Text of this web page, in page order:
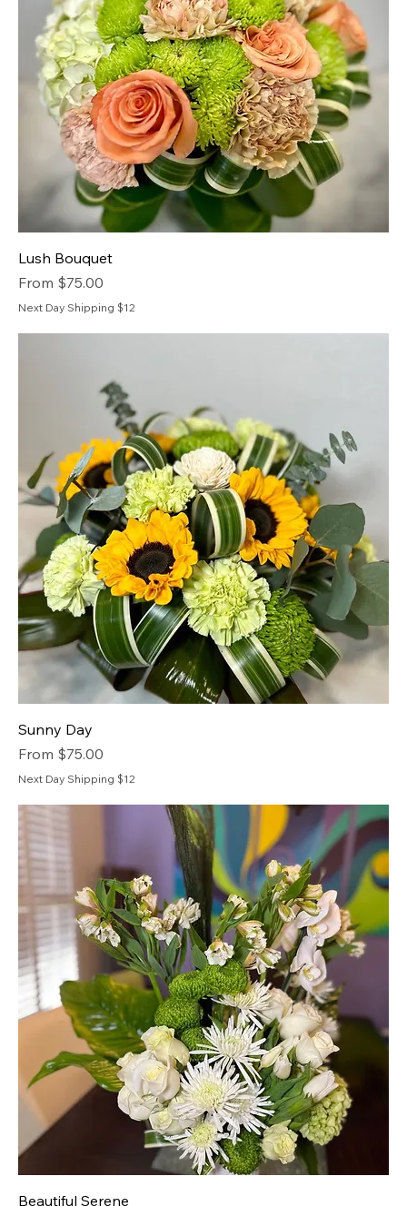
Lush Bouquet
From $75.00
Sale Price
Next Day Shipping $12
Sunny Day
From $75.00
Sale Price
Next Day Shipping $12
Beautiful Serene